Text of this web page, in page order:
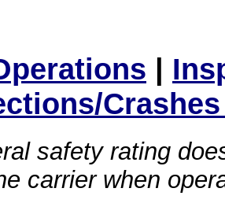
|
safety rating
carrier when